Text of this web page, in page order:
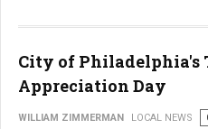
City of Philadelphia's
Appreciation Day
WILLIAM ZIMMERMAN LOCAL NEWS